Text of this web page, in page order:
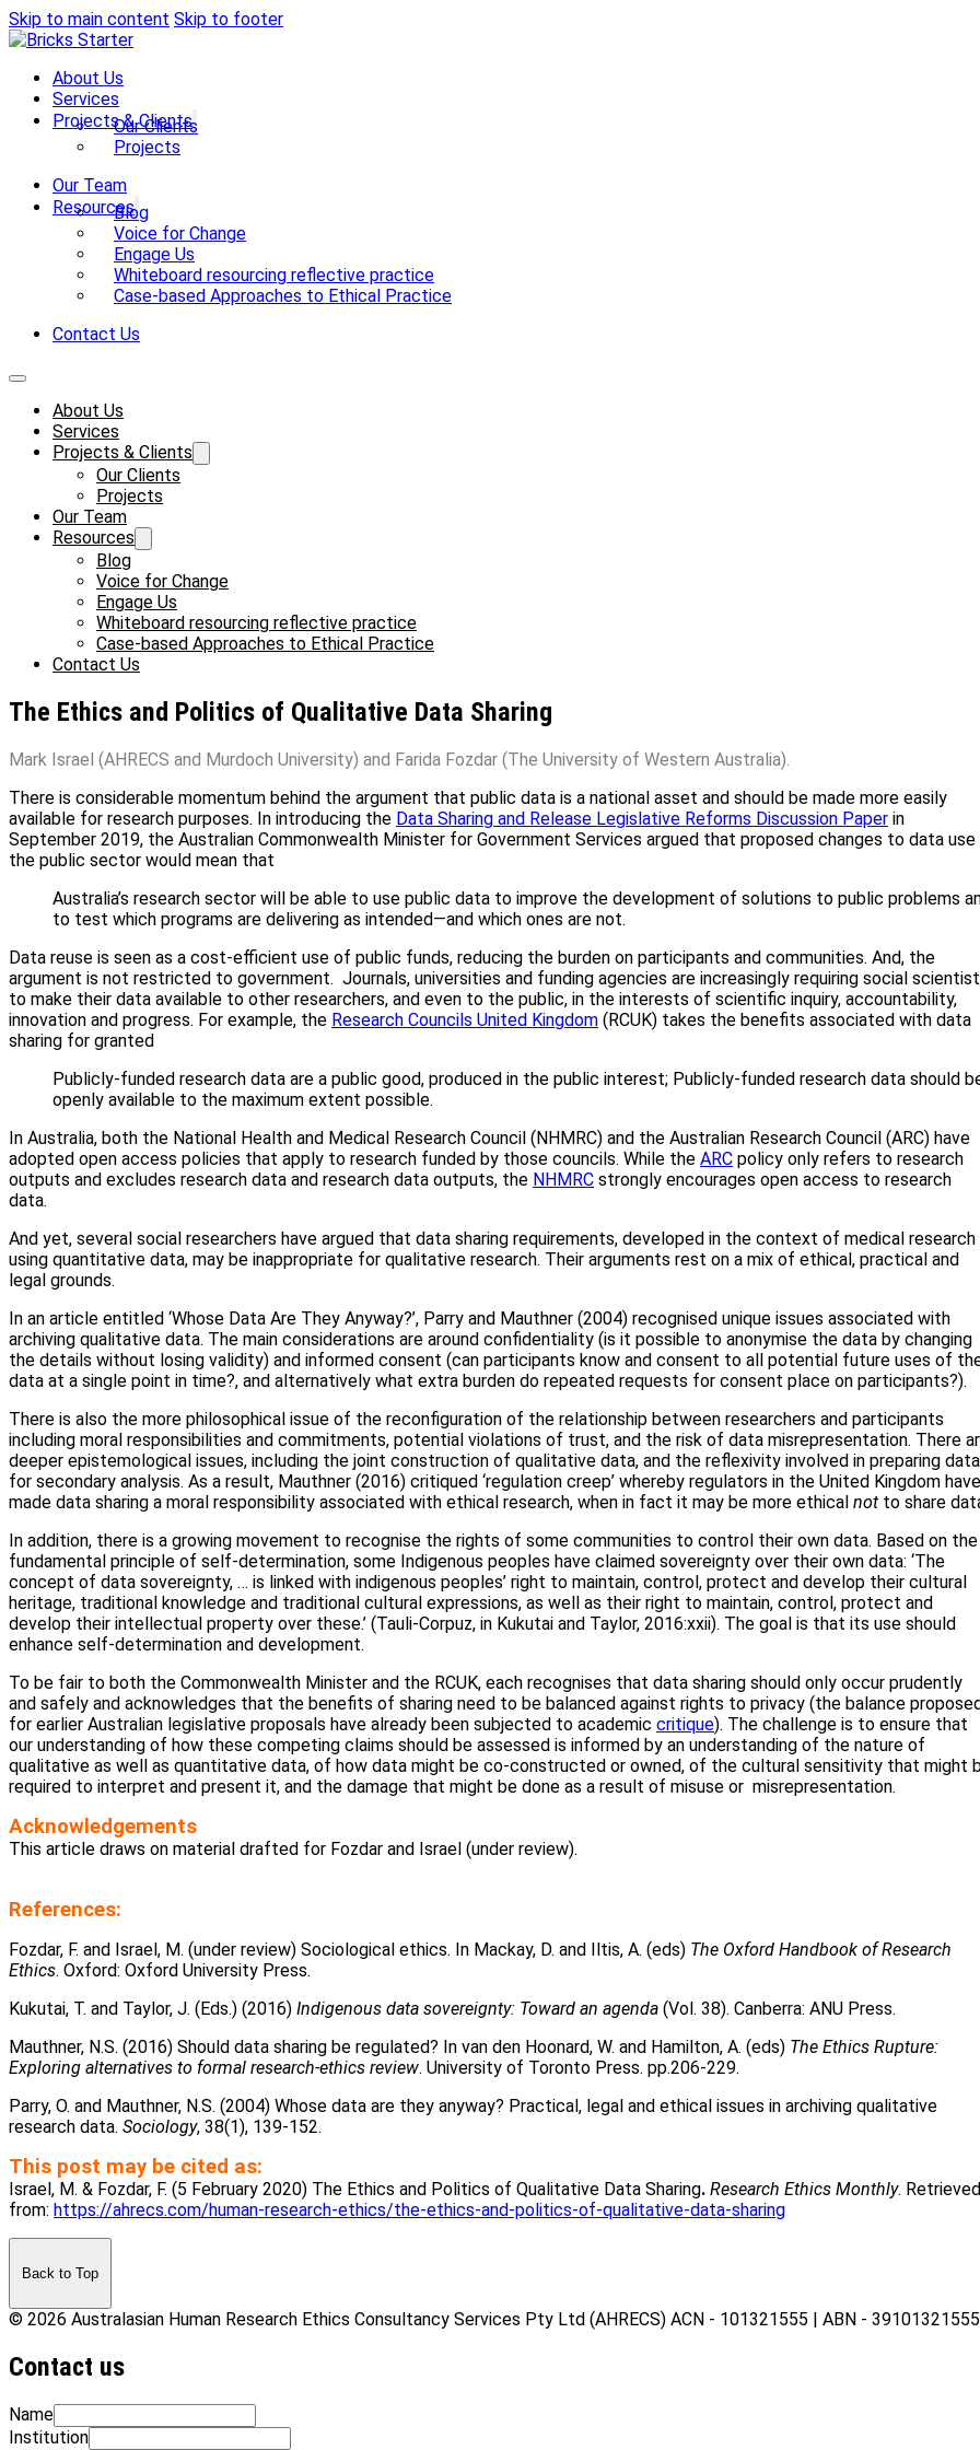
Skip to main content Skip to footer
About Us
Services
Projects & Clients
Our Clients
Projects
Our Team
Resources
Blog
Voice for Change
Engage Us
Whiteboard resourcing reflective practice
Case-based Approaches to Ethical Practice
Contact Us
About Us
Services
Projects & Clients
Our Clients
Projects
Our Team
Resources
Blog
Voice for Change
Engage Us
Whiteboard resourcing reflective practice
Case-based Approaches to Ethical Practice
Contact Us
The Ethics and Politics of Qualitative Data Sharing
Mark Israel (AHRECS and Murdoch University) and Farida Fozdar (The University of Western Australia).
There is considerable momentum behind the argument that public data is a national asset and should be made more easily
available for research purposes. In introducing the Data Sharing and Release Legislative Reforms Discussion Paper in
September 2019, the Australian Commonwealth Minister for Government Services argued that proposed changes to data use
the public sector would mean that
Australia’s research sector will be able to use public data to improve the development of solutions to public problems
to test which programs are delivering as intended—and which ones are not.
Data reuse is seen as a cost-efficient use of public funds, reducing the burden on participants and communities. And, the
argument is not restricted to government. Journals, universities and funding agencies are increasingly requiring social
to make their data available to other researchers, and even to the public, in the interests of scientific inquiry, accountability,
innovation and progress. For example, the Research Councils United Kingdom (RCUK) takes the benefits associated with data
sharing for granted
Publicly-funded research data are a public good, produced in the public interest; Publicly-funded research data should
openly available to the maximum extent possible.
In Australia, both the National Health and Medical Research Council (NHMRC) and the Australian Research Council (ARC) have
adopted open access policies that apply to research funded by those councils. While the ARC policy only refers to research
outputs and excludes research data and research data outputs, the NHMRC strongly encourages open access to research
data.
And yet, several social researchers have argued that data sharing requirements, developed in the context of medical research
using quantitative data, may be inappropriate for qualitative research. Their arguments rest on a mix of ethical, practical and
legal grounds.
In an article entitled ‘Whose Data Are They Anyway?’, Parry and Mauthner (2004) recognised unique issues associated with
archiving qualitative data. The main considerations are around confidentiality (is it possible to anonymise the data by changing
the details without losing validity) and informed consent (can participants know and consent to all potential future uses of
data at a single point in time?, and alternatively what extra burden do repeated requests for consent place on participants?).
There is also the more philosophical issue of the reconfiguration of the relationship between researchers and participants
including moral responsibilities and commitments, potential violations of trust, and the risk of data misrepresentation. There
deeper epistemological issues, including the joint construction of qualitative data, and the reflexivity involved in preparing data
for secondary analysis. As a result, Mauthner (2016) critiqued ‘regulation creep’ whereby regulators in the United Kingdom have
made data sharing a moral responsibility associated with ethical research, when in fact it may be more ethical not to share
In addition, there is a growing movement to recognise the rights of some communities to control their own data. Based on the
fundamental principle of self-determination, some Indigenous peoples have claimed sovereignty over their own data: ‘The
concept of data sovereignty, … is linked with indigenous peoples’ right to maintain, control, protect and develop their cultural
heritage, traditional knowledge and traditional cultural expressions, as well as their right to maintain, control, protect and
develop their intellectual property over these.’ (Tauli-Corpuz, in Kukutai and Taylor, 2016:xxii). The goal is that its use should
enhance self-determination and development.
To be fair to both the Commonwealth Minister and the RCUK, each recognises that data sharing should only occur prudently
and safely and acknowledges that the benefits of sharing need to be balanced against rights to privacy (the balance
for earlier Australian legislative proposals have already been subjected to academic critique). The challenge is to ensure that
our understanding of how these competing claims should be assessed is informed by an understanding of the nature of
qualitative as well as quantitative data, of how data might be co-constructed or owned, of the cultural sensitivity that might
required to interpret and present it, and the damage that might be done as a result of misuse or misrepresentation.
Acknowledgements
This article draws on material drafted for Fozdar and Israel (under review).
.
References:
Fozdar, F. and Israel, M. (under review) Sociological ethics. In Mackay, D. and Iltis, A. (eds) The Oxford Handbook of Research
Ethics. Oxford: Oxford University Press.
Kukutai, T. and Taylor, J. (Eds.) (2016) Indigenous data sovereignty: Toward an agenda (Vol. 38). Canberra: ANU Press.
Mauthner, N.S. (2016) Should data sharing be regulated? In van den Hoonard, W. and Hamilton, A. (eds) The Ethics Rupture:
Exploring alternatives to formal research-ethics review. University of Toronto Press. pp.206-229.
Parry, O. and Mauthner, N.S. (2004) Whose data are they anyway? Practical, legal and ethical issues in archiving qualitative
research data. Sociology, 38(1), 139-152.
This post may be cited as:
Israel, M. & Fozdar, F. (5 February 2020) The Ethics and Politics of Qualitative Data Sharing. Research Ethics Monthly. Retrieved
from: https://ahrecs.com/human-research-ethics/the-ethics-and-politics-of-qualitative-data-sharing
Back to Top
© 2026 Australasian Human Research Ethics Consultancy Services Pty Ltd (AHRECS) ACN - 101321555 | ABN - 39101321555
Contact us
Name
Institution